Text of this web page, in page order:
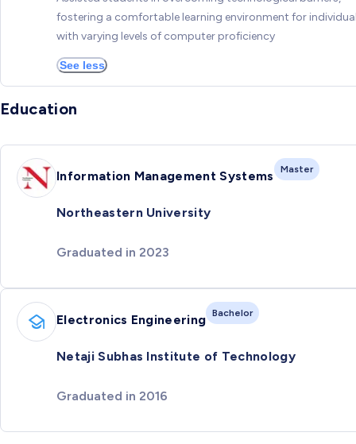
fostering a comfortable learning environment for
with varying levels of computer proficiency
See less
Education
Information Management Systems Master
Northeastern University
Graduated in 2023
Electronics Engineering Bachelor
Netaji Subhas Institute of Technology
Graduated in 2016